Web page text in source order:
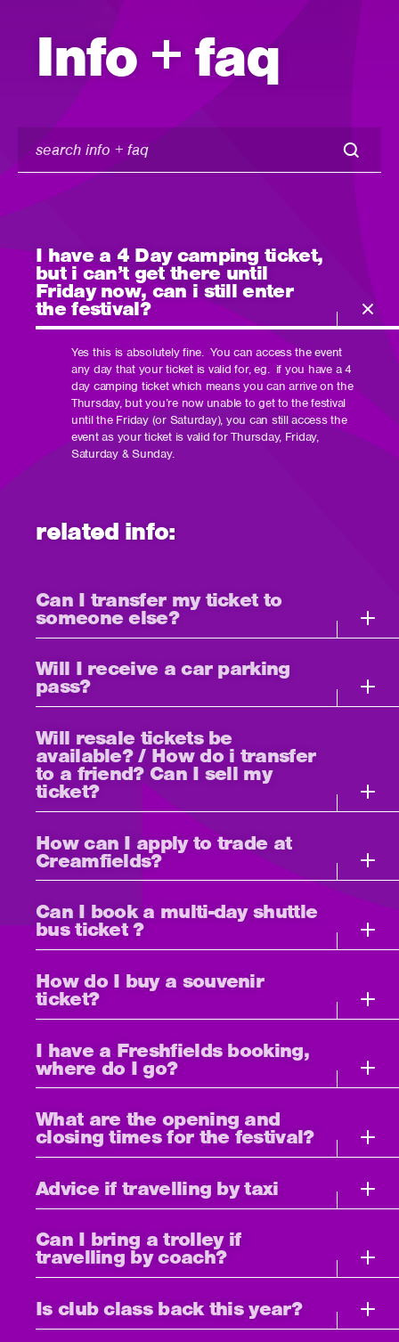
Info + faq
faq
I have a 4 Day camping ticket,
but i can’t get there until
Friday now, can i still enter
the festival?
Yes this is absolutely fine. You can access the event
any day that your ticket is valid for, eg. if you have a 4
day camping ticket which means you can arrive on the
Thursday, but you’re now unable to get to the festival
until the Friday (or Saturday), you can still access the
event as your ticket is valid for Thursday, Friday,
Saturday & Sunday.
related info:
Can I transfer my ticket to
someone else?
Will I receive a car parking
pass?
Will resale tickets be
available? / How do i transfer
to a friend? Can I sell my
ticket?
How can I apply to trade at
Creamfields?
Can I book a multi-day shuttle
bus ticket ?
How do I buy a souvenir
ticket?
I have a Freshfields booking,
where do I go?
What are the opening and
closing times for the festival?
Advice if travelling by taxi
Can I bring a trolley if
travelling by coach?
Is club class back this year?